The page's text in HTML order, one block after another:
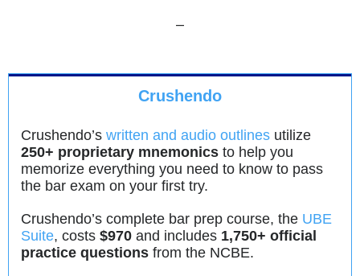
–
Crushendo
Crushendo’s written and audio outlinesutilize
250+ proprietary mnemonicsto help you
memorize everything you need to know to pass
the bar exam on your first try.
Crushendo’s complete bar prep course, the UBE
Suite, costs $970and includes 1,750+ official
practice questionsfrom the NCBE.